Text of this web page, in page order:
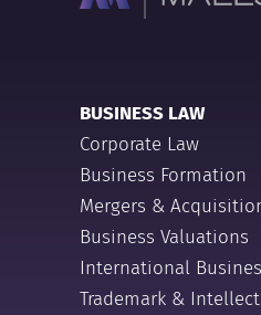
BUSINESS LAW
Corporate Law
Business Formation
Mergers &
Business Valuations
International
Trademark &